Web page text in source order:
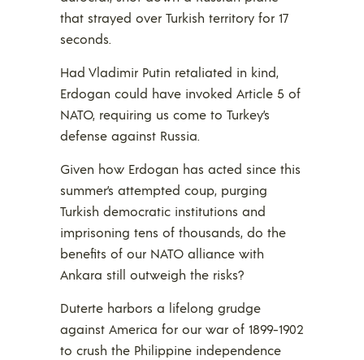
that strayed over Turkish territory for 17
seconds.
Had Vladimir Putin retaliated in kind,
Erdogan could have invoked Article 5 of
NATO, requiring us come to Turkey’s
defense against Russia.
Given how Erdogan has acted since this
summer’s attempted coup, purging
Turkish democratic institutions and
imprisoning tens of thousands, do the
benefits of our NATO alliance with
Ankara still outweigh the risks?
Duterte harbors a lifelong grudge
against America for our war of 1899-1902
to crush the Philippine independence